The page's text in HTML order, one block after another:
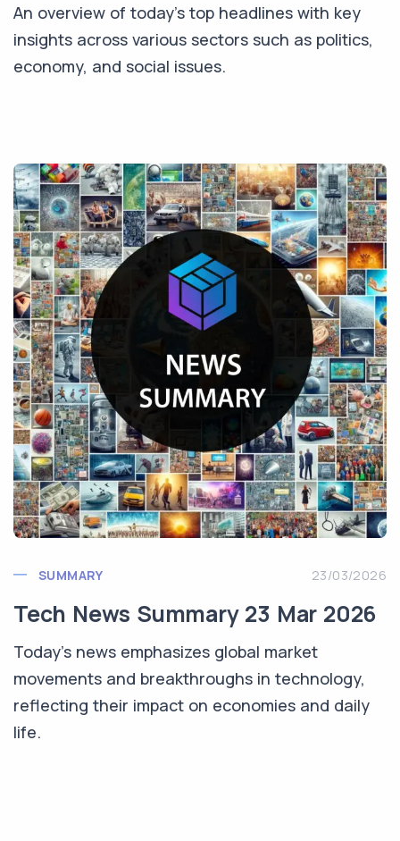
An overview of today's top headlines with key
insights across various sectors such as politics,
economy, and social issues.
SUMMARY 23/03/2026
Tech News Summary 23 Mar 2026
Today's news emphasizes global market
movements and breakthroughs in technology,
reflecting their impact on economies and daily
life.